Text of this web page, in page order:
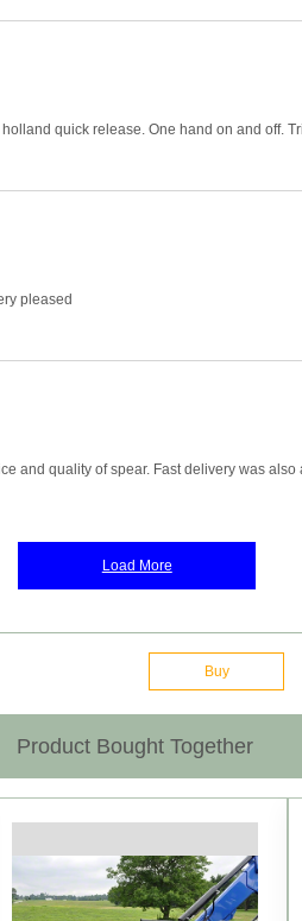
quick release. One hand on and off.
pleased
and quality of spear. Fast delivery was
Load More
Buy
Product Bought Together